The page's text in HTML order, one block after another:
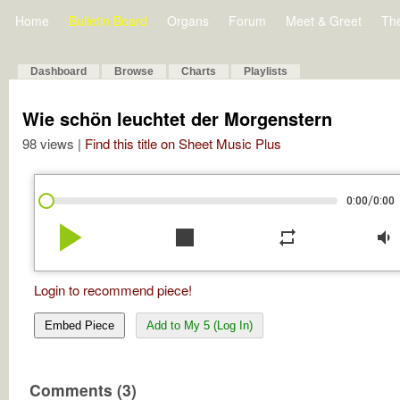
Home Bulletin Board Organs Forum Meet & Greet
Dashboard Browse Charts Playlists
Wie schön leuchtet der Morgenstern
98 views | Find this title on Sheet Music Plus
0:00/0:00
play_arrow stop repeat volume_down
Login to recommend piece!
Embed Piece Add to My 5 (Log In)
Comments (3)